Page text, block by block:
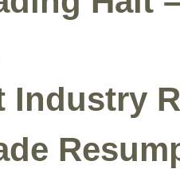
Industry